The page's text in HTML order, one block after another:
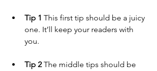
Tip 1 This first tip should be a juicy
one. It’ll keep your readers with
you.
Tip 2 The middle tips should be